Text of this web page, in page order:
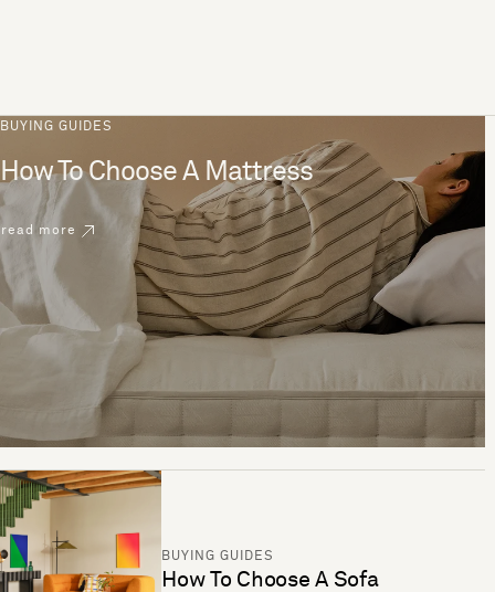
BUYING GUIDES
How To Choose A Mattress
read more
BUYING GUIDES
How To Choose A Sofa